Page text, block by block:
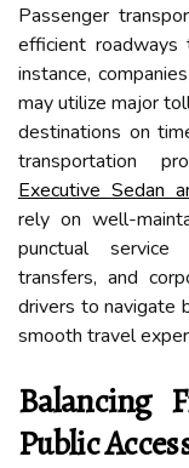
Passenger
efficient roadways
instance,
may utilize major
destinations on
transportation
Executive Sedan
rely on well-
punctual
transfers, and
drivers to navigate
smooth travel
Balancing
Public